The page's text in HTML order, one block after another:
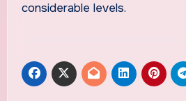
considerable levels.